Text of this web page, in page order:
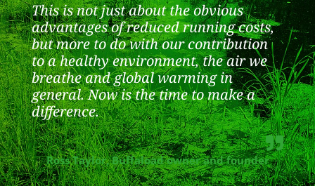
This is not just about the obvious
advantages of reduced running costs,
but more to do with our contribution
to a healthy environment, the air we
breathe and global warming in
general. Now is the time to make a
difference.
Ross Taylor, Buffaload owner and founder